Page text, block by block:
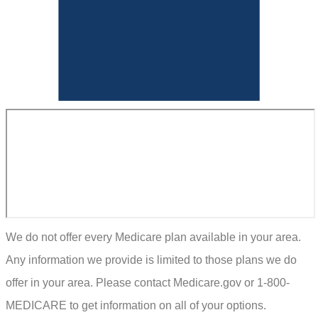
We do not offer every Medicare plan available in your area.
Any information we provide is limited to those plans we do
offer in your area. Please contact Medicare.gov or 1-800-
MEDICARE to get information on all of your options.